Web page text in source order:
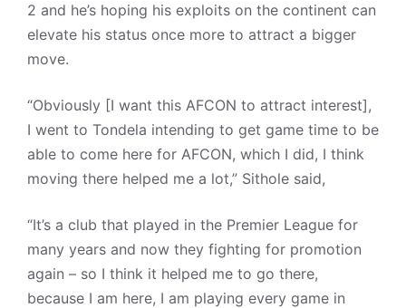
2 and he’s hoping his exploits on the continent can
elevate his status once more to attract a bigger
move.
“Obviously [I want this AFCON to attract interest],
I went to Tondela intending to get game time to be
able to come here for AFCON, which I did, I think
moving there helped me a lot,” Sithole said,
“It’s a club that played in the Premier League for
many years and now they fighting for promotion
again – so I think it helped me to go there,
because I am here, I am playing every game in